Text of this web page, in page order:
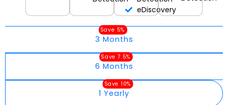
Save 5%
3 Months
Save 7.5%
6 Months
Save 10%
1 Yearly
eDiscovery